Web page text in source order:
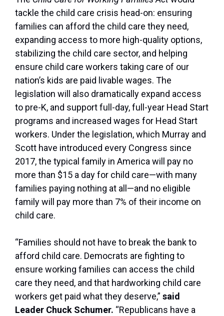
tackle the child care crisis head-on: ensuring
families can afford the child care they need,
expanding access to more high-quality options,
stabilizing the child care sector, and helping
ensure child care workers taking care of our
nation’s kids are paid livable wages. The
legislation will also dramatically expand access
to pre-K, and support full-day, full-year Head Start
programs and increased wages for Head Start
workers. Under the legislation, which Murray and
Scott have introduced every Congress since
2017, the typical family in America will pay no
more than $15 a day for child care—with many
families paying nothing at all—and no eligible
family will pay more than 7% of their income on
child care.
“Families should not have to break the bank to
afford child care. Democrats are fighting to
ensure working families can access the child
care they need, and that hardworking child care
workers get paid what they deserve,” said
Leader Chuck Schumer. “Republicans have a